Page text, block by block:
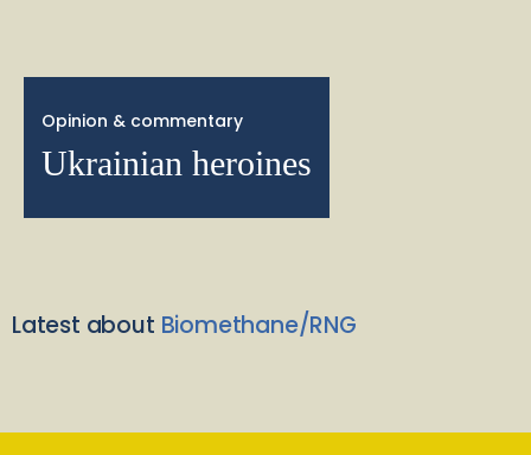
Opinion & commentary
Ukrainian heroines
Latest about Biomethane/RNG